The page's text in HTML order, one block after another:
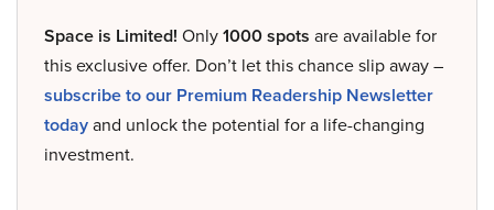
Space is Limited! Only1000 spots are available for
this exclusive offer. Don’t let this chance slip away –
subscribe to our Premium Readership Newsletter
todayand unlock the potential for a life-changing
investment.